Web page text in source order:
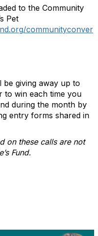
to the Community
Pet
communityconver
be giving away up to
to win each time you
during the month by
entry forms shared in
on these calls are not
Fund.